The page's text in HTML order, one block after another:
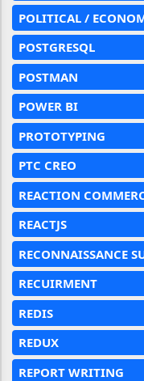
POLITICAL /
POSTGRESQL
POSTMAN
POWER BI
PROTOTYPING
PTC CREO
REACTION
REACTJS
RECONNAISSANCE
RECUIRMENT
REDIS
REDUX
REPORT WRITING